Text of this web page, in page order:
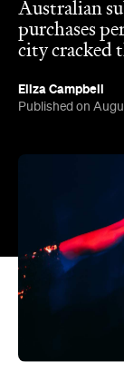
Australian
purchases
city cracked
Eliza Campbell
Published on